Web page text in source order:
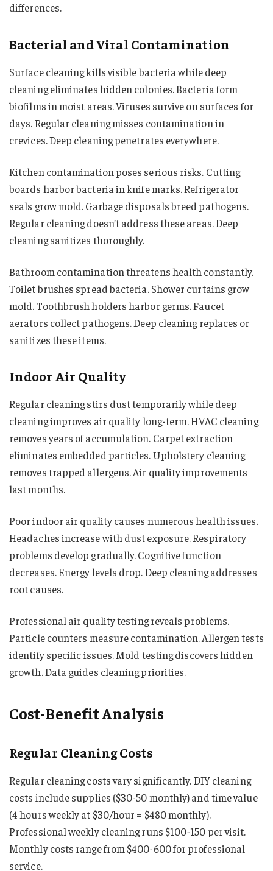
differences.
Bacterial and Viral Contamination
Surface cleaning kills visible bacteria while deep
cleaning eliminates hidden colonies. Bacteria form
biofilms in moist areas. Viruses survive on surfaces for
days. Regular cleaning misses contamination in
crevices. Deep cleaning penetrates everywhere.
Kitchen contamination poses serious risks. Cutting
boards harbor bacteria in knife marks. Refrigerator
seals grow mold. Garbage disposals breed pathogens.
Regular cleaning doesn’t address these areas. Deep
cleaning sanitizes thoroughly.
Bathroom contamination threatens health constantly.
Toilet brushes spread bacteria. Shower curtains grow
mold. Toothbrush holders harbor germs. Faucet
aerators collect pathogens. Deep cleaning replaces or
sanitizes these items.
Indoor Air Quality
Regular cleaning stirs dust temporarily while deep
cleaning improves air quality long-term. HVAC cleaning
removes years of accumulation. Carpet extraction
eliminates embedded particles. Upholstery cleaning
removes trapped allergens. Air quality improvements
last months.
Poor indoor air quality causes numerous health issues.
Headaches increase with dust exposure. Respiratory
problems develop gradually. Cognitive function
decreases. Energy levels drop. Deep cleaning addresses
root causes.
Professional air quality testing reveals problems.
Particle counters measure contamination. Allergen tests
identify specific issues. Mold testing discovers hidden
growth. Data guides cleaning priorities.
Cost-Benefit Analysis
Regular Cleaning Costs
Regular cleaning costs vary significantly. DIY cleaning
costs include supplies ($30-50 monthly) and time value
(4 hours weekly at $30/hour = $480 monthly).
Professional weekly cleaning runs $100-150 per visit.
Monthly costs range from $400-600 for professional
service.